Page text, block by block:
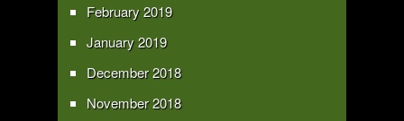
February 2019
January 2019
December 2018
November 2018